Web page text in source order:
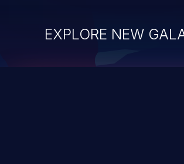
EXPLORE NEW